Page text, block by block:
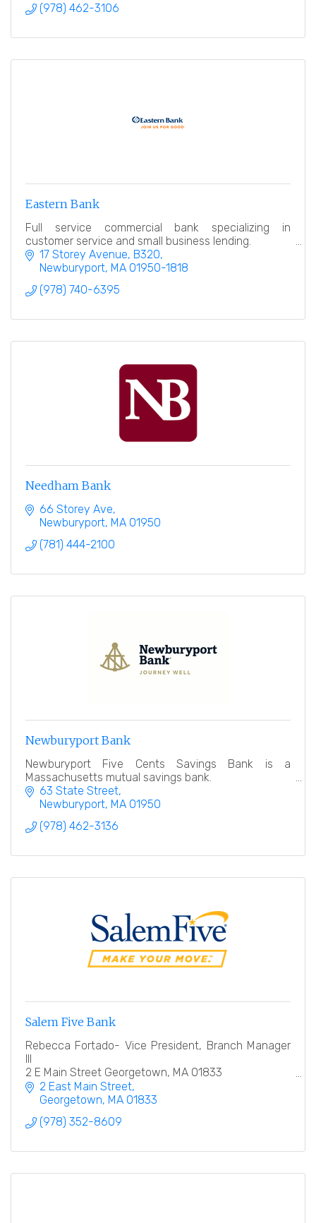
(978) 462-3106
Eastern Bank
Full service commercial bank specializing in
customer service and small business lending.
17 Storey Avenue, B320
Newburyport MA 01950-1818
(978) 740-6395
Needham Bank
66 Storey Ave
Newburyport MA 01950
(781) 444-2100
Newburyport Bank
Newburyport Five Cents Savings Bank is a
Massachusetts mutual savings bank.
63 State Street
Newburyport MA 01950
(978) 462-3136
Salem Five Bank
Rebecca Fortado- Vice President, Branch Manager
III
2 E Main Street Georgetown, MA 01833
978-352-8609
2 East Main Street
Georgetown MA 01833
(978) 352-8609